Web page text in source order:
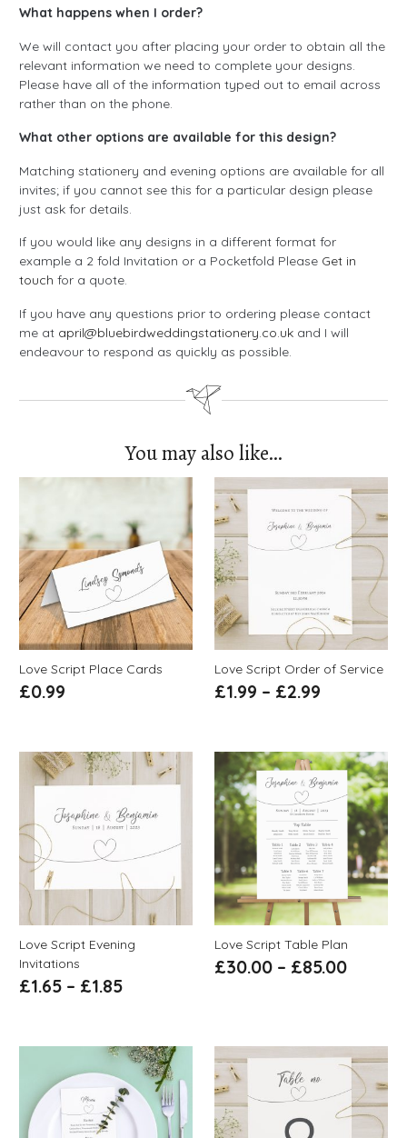
What happens when I order?
We will contact you after placing your order to obtain all the
relevant information we need to complete your designs.
Please have all of the information typed out to email across
rather than on the phone.
What other options are available for this design?
Matching stationery and evening options are available for all
invites; if you cannot see this for a particular design please
just ask for details.
If you would like any designs in a different format for
example a 2 fold Invitation or a Pocketfold Please Get in
touch for a quote.
If you have any questions prior to ordering please contact
me at april@bluebirdweddingstationery.co.uk and I will
endeavour to respond as quickly as possible.
You may also like…
Love Script Place Cards
£0.99
Love Script Order of Service
£1.99 – £2.99
Love Script Evening
Invitations
£1.65 – £1.85
Love Script Table Plan
£30.00– £85.00